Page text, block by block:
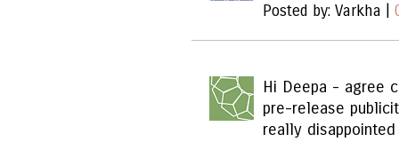
Posted by: Varkha |
Hi Deepa - agree
pre-release
really